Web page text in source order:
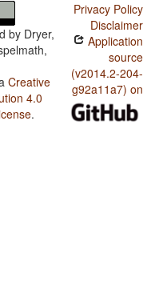
by Dryer,
Creative
4.0
.
Privacy Policy
Disclaimer
Application
source
(v2014.2-204-
g92a11a7) on